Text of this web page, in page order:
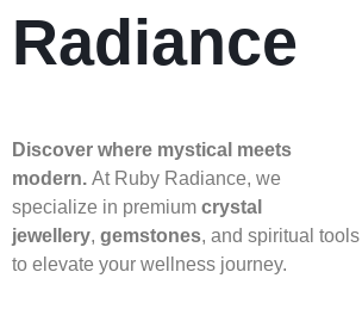
Radiance
Discover where mystical meets
modern. At Ruby Radiance, we
specialize in premium crystal
jewellery, gemstones, and spiritual tools
to elevate your wellness journey.